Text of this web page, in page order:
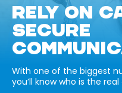
RELY ON
SECURE
With one of the biggest
you’ll know who is the